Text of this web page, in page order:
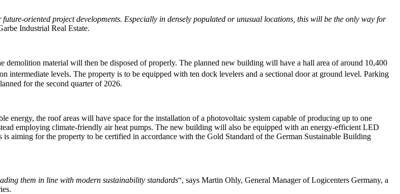
oriented project developments. Especially in densely populated or unusual locations, this will be the only way for
Industrial Real Estate.
demolition material will then be disposed of properly. The planned new building will have a hall area of around 10,400
intermediate levels. The property is to be equipped with ten dock levelers and a sectional door at ground level. Parking
for the second quarter of 2026.
energy, the roof areas will have space for the installation of a photovoltaic system capable of producing up to one
employing climate-friendly air heat pumps. The new building will also be equipped with an energy-efficient LED
aiming for the property to be certified in accordance with the Gold Standard of the German Sustainable Building
them in line with modern sustainability standards“, says Martin Ohly, General Manager of Logicenters Germany, a